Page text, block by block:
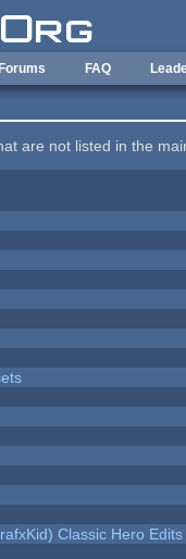
Forums FAQ
are not listed in the
Classic Hero Edits